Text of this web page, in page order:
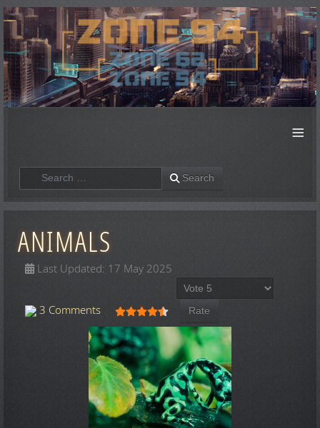
≡
Search Search
ANIMALS
Last Updated: 17 May 2025
3 Comments User Rating: 4.5/5
Please Rate